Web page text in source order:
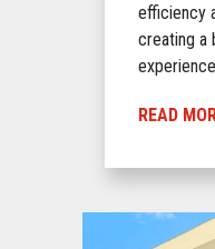
efficiency
creating a
READ